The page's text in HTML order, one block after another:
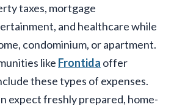
taxes, mortgage
and healthcare while
condominium, or apartment.
like Frontida offer
these types of expenses.
expect freshly prepared, home-